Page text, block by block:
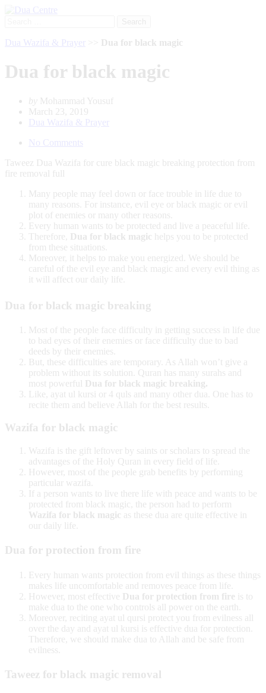
Dua Wazifa & Prayer
Dua for black magic
Dua for black magic
by Mohammad Yousuf
March 23, 2019
Dua Wazifa & Prayer
No Comments
Taweez Dua Wazifa for cure black magic breaking protection from
fire removal full
Many people may feel down or face trouble in life due to
many reasons. For instance, evil eye or black magic or evil
plot of enemies or many other reasons.
Every human wants to be protected and live a peaceful life.
Therefore,
Dua for black magic
helps you to be protected
from these situations.
Moreover, it helps to make you energized. We should be
careful of the evil eye and black magic and every evil thing as
it will affect our daily life.
Dua for black magic breaking
Most of the people face difficulty in getting success in life due
to bad eyes of their enemies or face difficulty due to bad
deeds by their enemies.
But, these difficulties are temporary. As Allah won’t give a
problem without its solution. Quran has many surahs and
most powerful
Dua for black magic breaking.
Like, ayat ul kursi or 4 quls and many other dua. One has to
recite them and believe Allah for the best results.
Wazifa for black magic
Wazifa is the gift leftover by saints or scholars to spread the
advantages of the Holy Quran in every field of life.
However, most of the people grab benefits by performing
particular wazifa.
If a person wants to live there life with peace and wants to be
protected from black magic, the person had to perform
Wazifa for black magic as these dua are quite effective in
our daily life.
Dua for protection from fire
Every human wants protection from evil things as these things
makes life uncomfortable and removes peace from life.
However, most effective Dua for protection from fire is to
make dua to the one who controls all power on the earth.
Moreover, reciting ayat ul qursi protect you from evilness all
over the day and ayat ul kursi is effective dua for protection.
Therefore, we should make dua to Allah and be safe from
evilness.
Taweez for black magic removal